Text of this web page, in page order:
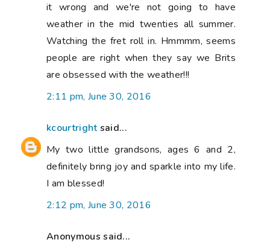
it wrong and we're not going to have
weather in the mid twenties all summer.
Watching the fret roll in. Hmmmm, seems
people are right when they say we Brits
are obsessed with the weather!!!
2:11 pm, June 30, 2016
kcourtrightsaid...
My two little grandsons, ages 6 and 2,
definitely bring joy and sparkle into my life.
I am blessed!
2:12 pm, June 30, 2016
Anonymous said...